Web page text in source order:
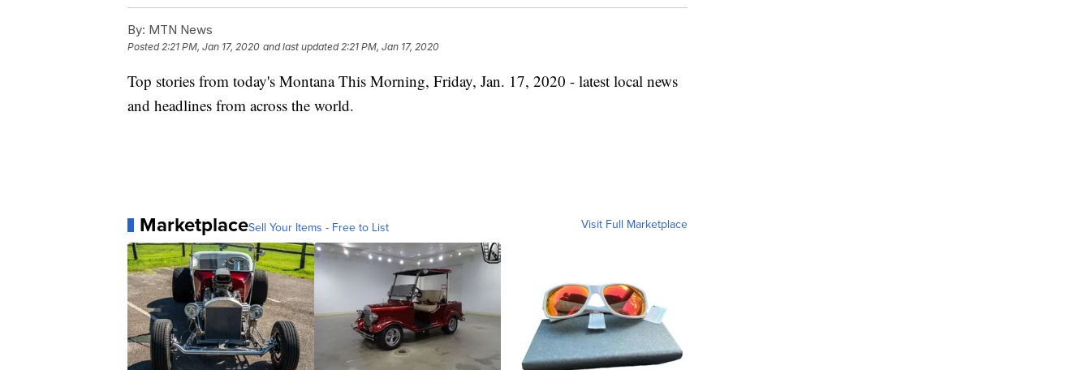
By: MTN News
Posted2:21 PM, Jan 17, 2020 and last updated 2:21 PM, Jan 17, 2020
Top stories from today's Montana This Morning, Friday, Jan. 17, 2020 - latest local news
and headlines from across the world.
MarketplaceSell Your Items - Free to List Visit Full Marketplace